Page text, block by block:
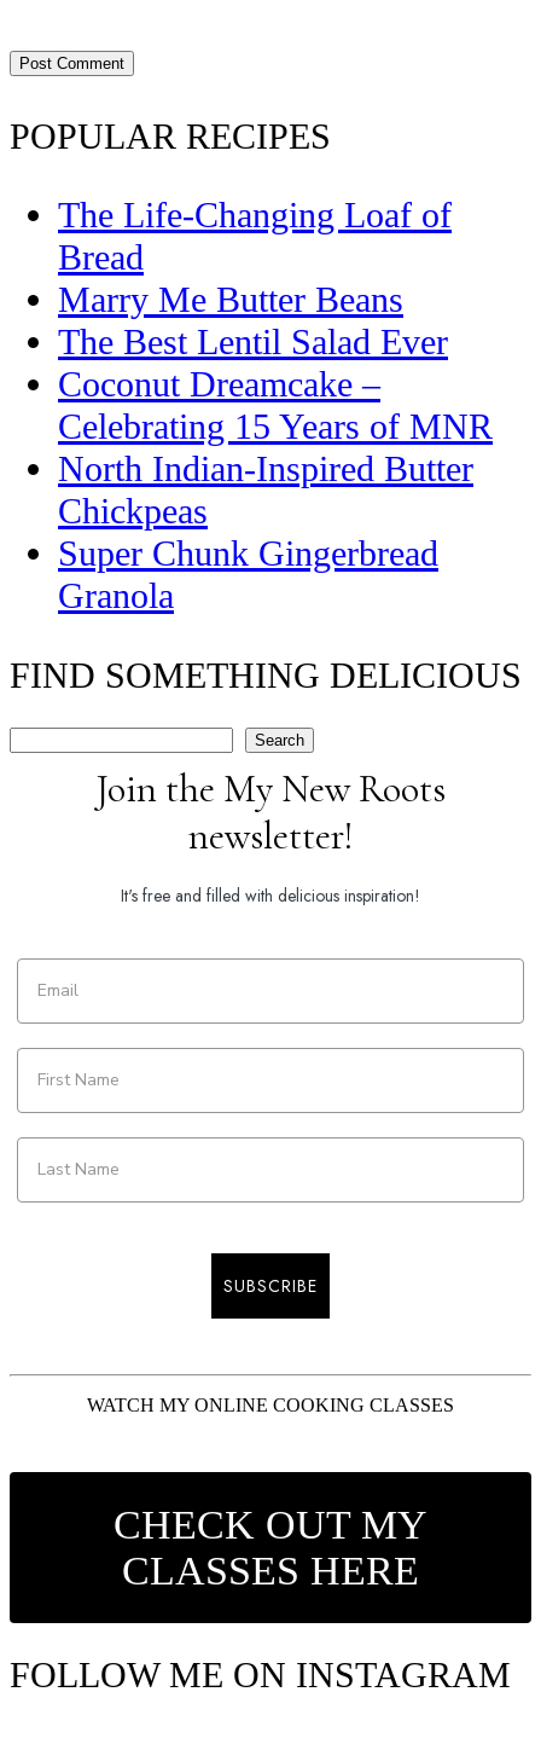
POPULAR RECIPES
The Life-Changing Loaf of
Bread
Marry Me Butter Beans
The Best Lentil Salad Ever
Coconut Dreamcake –
Celebrating 15 Years of MNR
North Indian-Inspired Butter
Chickpeas
Super Chunk Gingerbread
Granola
FIND SOMETHING DELICIOUS
Search
Search
Join the My New Roots
newsletter!
It's free and filled with delicious inspiration!
SUBSCRIBE
WATCH MY ONLINE COOKING CLASSES
CHECK OUT MY
CLASSES HERE
FOLLOW ME ON INSTAGRAM